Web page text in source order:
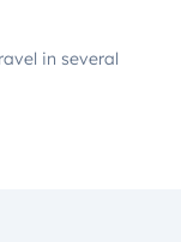
in several